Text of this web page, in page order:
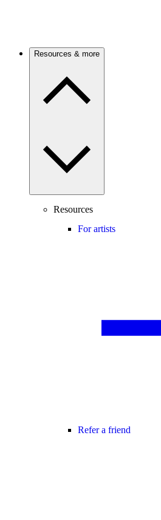
Resources & more
Resources
For artists
Refer a friend